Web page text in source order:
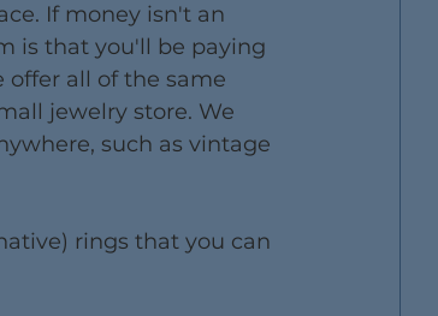
If money isn't an
is that you'll be paying
offer all of the same
jewelry store. We
such as vintage
rings that you can